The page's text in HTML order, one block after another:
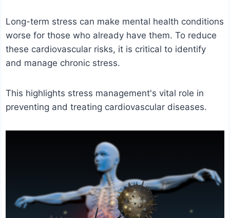
Long-term stress can make mental health conditions
worse for those who already have them. To reduce
these cardiovascular risks, it is critical to identify
and manage chronic stress.
This highlights stress management's vital role in
preventing and treating cardiovascular diseases.